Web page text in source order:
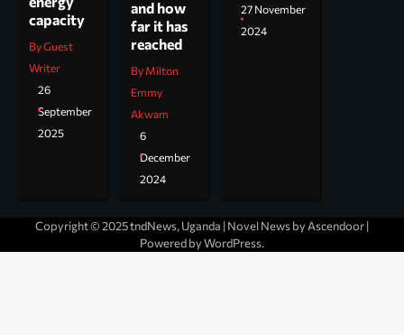
capacity
By Guest
Writer
26
September
2025
and how
far it has
reached
By Milton
Emmy
Akwam
6
December
2024
27 November
2024
Copyright © 2025 tndNews, Uganda | Novel News by Ascendoor|
Powered byWordPress.